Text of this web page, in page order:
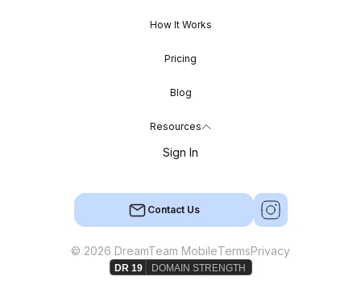
How It Works
Pricing
Blog
Resources
Sign In
Contact Us
© 2026 DreamTeam MobileTermsPrivacy